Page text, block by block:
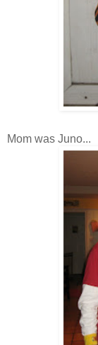
Mom was Juno...